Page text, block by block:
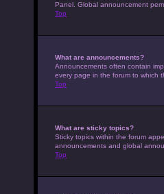
Panel. Global announcement
Top
What are announcements?
Announcements often contain
every page in the forum to which
Top
What are sticky topics?
Sticky topics within the forum
announcements and global
Top